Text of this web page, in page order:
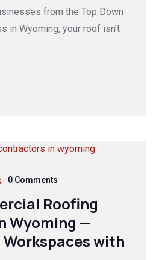
from the Top Down
in Wyoming, your roof isn’t
0 Comments
Roofing
Wyoming —
with